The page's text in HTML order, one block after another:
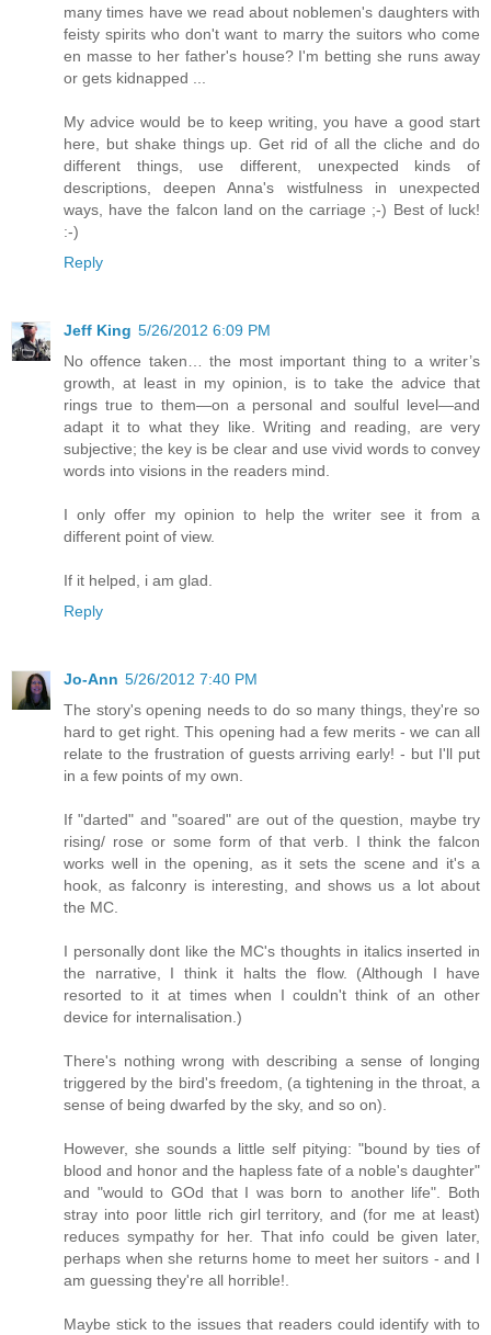
many times have we read about noblemen's daughters with
feisty spirits who don't want to marry the suitors who come
en masse to her father's house? I'm betting she runs away
or gets kidnapped ...
My advice would be to keep writing, you have a good start
here, but shake things up. Get rid of all the cliche and do
different things, use different, unexpected kinds of
descriptions, deepen Anna's wistfulness in unexpected
ways, have the falcon land on the carriage ;-) Best of luck!
:-)
Reply
Jeff King 5/26/2012 6:09 PM
No offence taken… the most important thing to a writer’s
growth, at least in my opinion, is to take the advice that
rings true to them—on a personal and soulful level—and
adapt it to what they like. Writing and reading, are very
subjective; the key is be clear and use vivid words to convey
words into visions in the readers mind.
I only offer my opinion to help the writer see it from a
different point of view.
If it helped, i am glad.
Reply
Jo-Ann 5/26/2012 7:40 PM
The story's opening needs to do so many things, they're so
hard to get right. This opening had a few merits - we can all
relate to the frustration of guests arriving early! - but I'll put
in a few points of my own.
If "darted" and "soared" are out of the question, maybe try
rising/ rose or some form of that verb. I think the falcon
works well in the opening, as it sets the scene and it's a
hook, as falconry is interesting, and shows us a lot about
the MC.
I personally dont like the MC's thoughts in italics inserted in
the narrative, I think it halts the flow. (Although I have
resorted to it at times when I couldn't think of an other
device for internalisation.)
There's nothing wrong with describing a sense of longing
triggered by the bird's freedom, (a tightening in the throat, a
sense of being dwarfed by the sky, and so on).
However, she sounds a little self pitying: "bound by ties of
blood and honor and the hapless fate of a noble's daughter"
and "would to GOd that I was born to another life". Both
stray into poor little rich girl territory, and (for me at least)
reduces sympathy for her. That info could be given later,
perhaps when she returns home to meet her suitors - and I
am guessing they're all horrible!.
Maybe stick to the issues that readers could identify with to